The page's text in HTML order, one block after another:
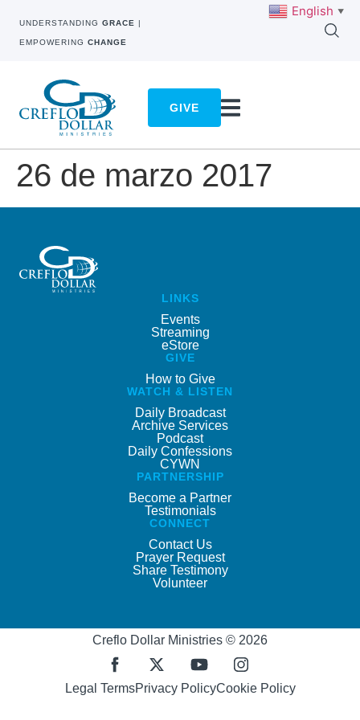
UNDERSTANDING GRACE |
EMPOWERING CHANGE
GIVE
26 de marzo 2017
LINKS
Events
Streaming
eStore
GIVE
How to Give
WATCH & LISTEN
Daily Broadcast
Archive Services
Podcast
Daily Confessions
CYWN
PARTNERSHIP
Become a Partner
Testimonials
CONNECT
Contact Us
Prayer Request
Share Testimony
Volunteer
Creflo Dollar Ministries © 2026
Legal TermsPrivacy PolicyCookie Policy
English ▼